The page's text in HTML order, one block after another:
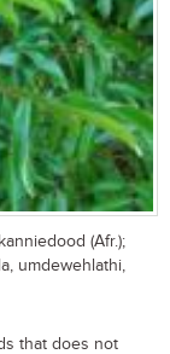
(Afr.);
umdewehlathi,
that does not